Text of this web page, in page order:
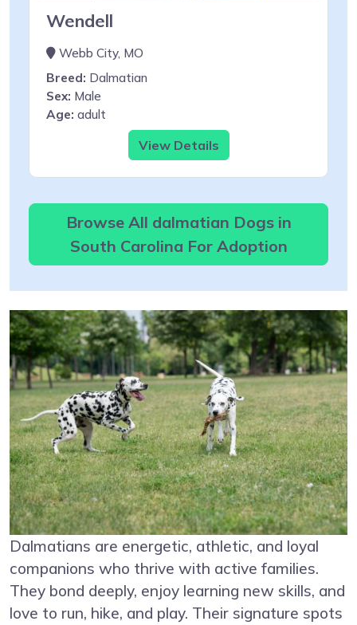
Wendell
Webb City, MO
Breed: Dalmatian
Sex: Male
Age: adult
View Details
Browse All dalmatian Dogs in
South Carolina For Adoption
Dalmatians are energetic, athletic, and loyal
companions who thrive with active families.
They bond deeply, enjoy learning new skills, and
love to run, hike, and play. Their signature spots